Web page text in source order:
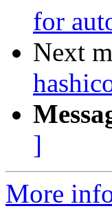
for
Next
]
More